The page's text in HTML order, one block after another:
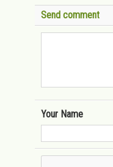
Send comment
Your Name